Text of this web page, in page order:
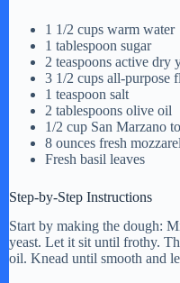
1 1/2 cups warm water
1 tablespoon sugar
2 teaspoons active dry
3 1/2 cups all-purpose
1 teaspoon salt
2 tablespoons olive oil
1/2 cup San Marzano
8 ounces fresh
Fresh basil leaves
Step-by-Step Instructions
Start by making the dough:
yeast. Let it sit until frothy.
oil. Knead until smooth and